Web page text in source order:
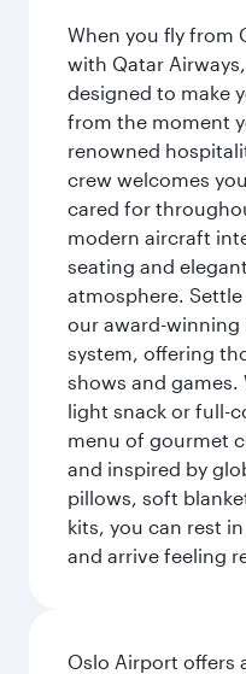
When you fly from
with Qatar
designed to make
from the moment
renowned
crew welcomes
cared for
modern aircraft
seating and
atmosphere.
our award-
system, offering
shows and games.
light snack or full-
menu of gourmet
and inspired by
pillows, soft
kits, you can rest
and arrive feeling
Oslo Airport offers